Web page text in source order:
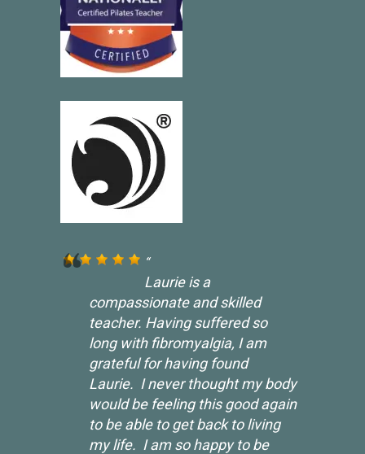
Laurie is a
compassionate and skilled
teacher. Having suffered so
long with fibromyalgia, I am
grateful for having found
Laurie. I never thought my body
would be feeling this good again
to be able to get back to living
my life. I am so happy to be